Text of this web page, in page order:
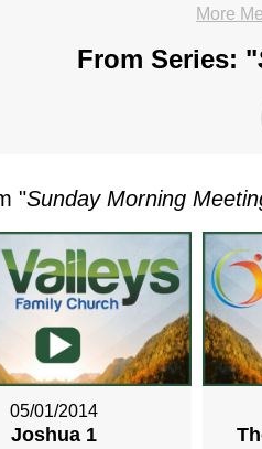
More
From Series: "
"Sunday Morning
05/01/2014
Joshua 1